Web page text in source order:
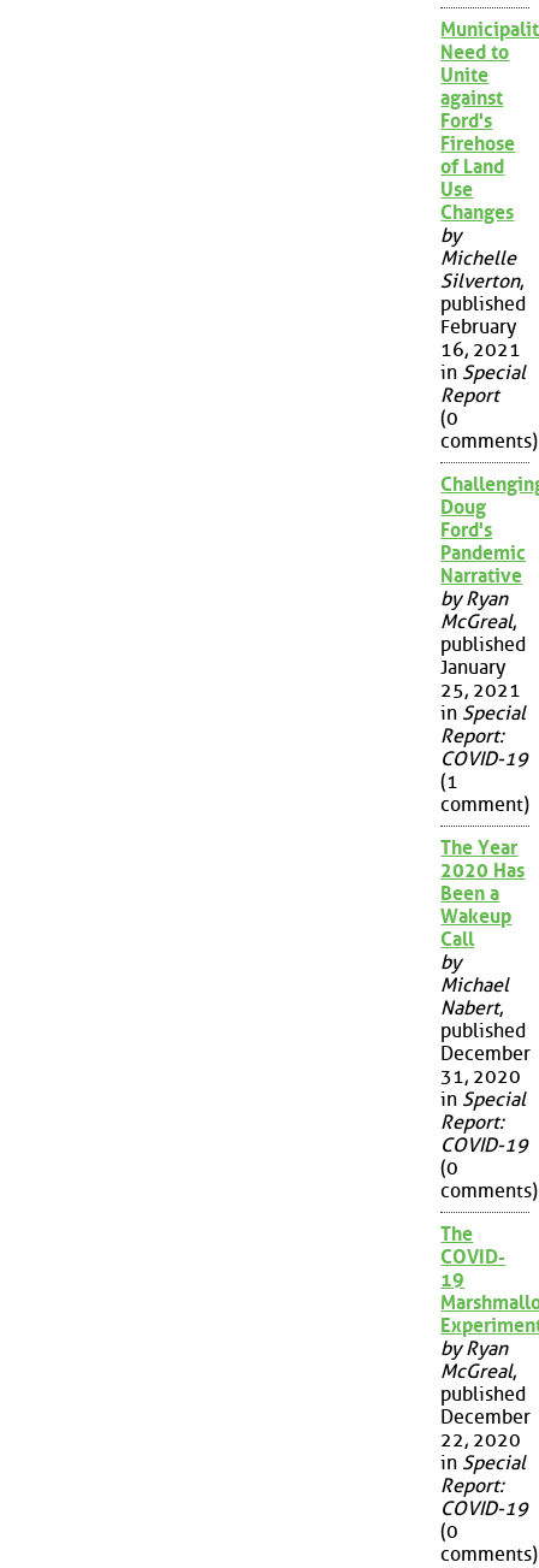
Need to
Unite
against
Ford's
Firehose
of Land
Use
Changes
by
Michelle
Silverton,
published
February
16, 2021
in Special
Report
(0
comments)
Doug
Ford's
Pandemic
Narrative
by Ryan
McGreal,
published
January
25, 2021
in Special
Report:
COVID-19
(1
comment)
The Year
2020 Has
Been a
Wakeup
Call
by
Michael
Nabert,
published
December
31, 2020
in Special
Report:
COVID-19
(0
comments)
The
COVID-
19
by Ryan
McGreal,
published
December
22, 2020
in Special
Report:
COVID-19
(0
comments)